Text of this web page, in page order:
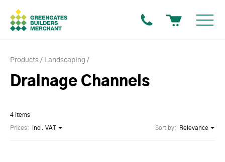
Products Landscaping
Drainage Channels
4 items
Sort by: Relevance
Prices: incl. VAT